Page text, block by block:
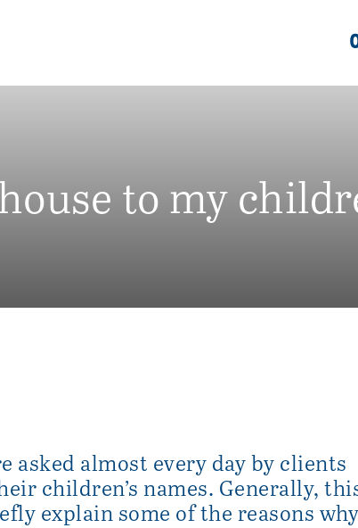
to my
almost every day by clients
children’s names. Generally,
explain some of the reasons